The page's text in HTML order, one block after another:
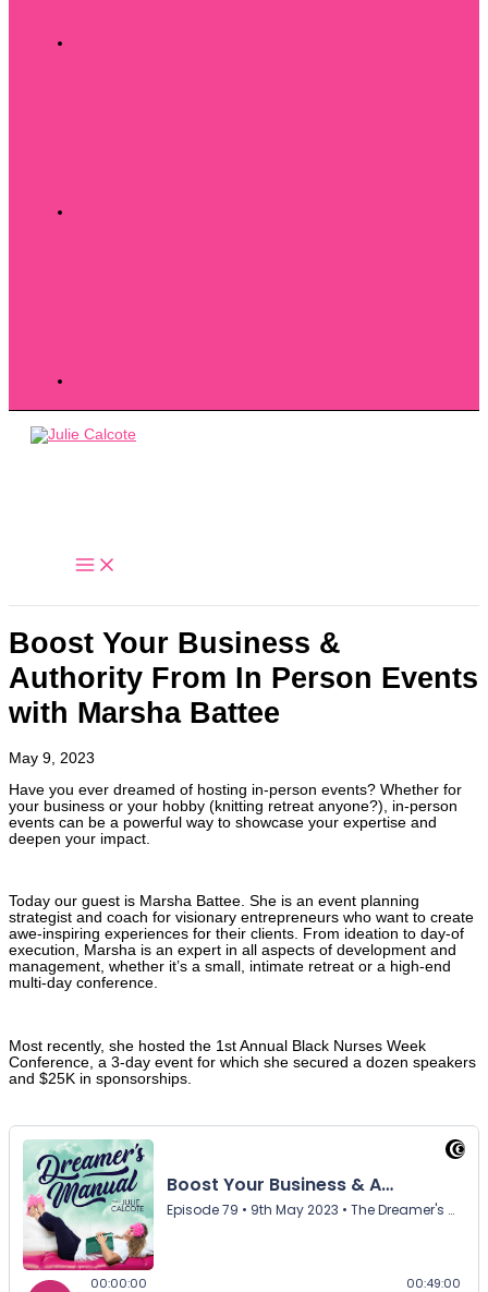
Boost Your Business &
Authority From In Person Events
with Marsha Battee
May 9, 2023
Have you ever dreamed of hosting in-person events? Whether for
your business or your hobby (knitting retreat anyone?), in-person
events can be a powerful way to showcase your expertise and
deepen your impact.
Today our guest is Marsha Battee. She is an event planning
strategist and coach for visionary entrepreneurs who want to create
awe-inspiring experiences for their clients. From ideation to day-of
execution, Marsha is an expert in all aspects of development and
management, whether it’s a small, intimate retreat or a high-end
multi-day conference.
Most recently, she hosted the 1st Annual Black Nurses Week
Conference, a 3-day event for which she secured a dozen speakers
and $25K in sponsorships.